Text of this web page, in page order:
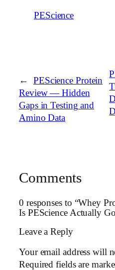
PEScience
←
PEScience Protein
Review — Hidden
Gaps in Testing and
Amino Data
Comments
0 responses to “Whey
Is PEScience Actually
Leave a Reply
Your email address will
Required fields are